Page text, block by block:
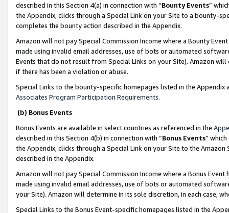
described in this Section 4(a) in connection with “Bounty Events”
the Appendix, clicks through a Special Link on your Site to a bounty-
completes the bounty action described in the Appendix.
Amazon will not pay Special Commission Income where a Bounty
made using invalid email addresses, use of bots or automated
Events that do not result from Special Links on your Site). Amazon
if there has been a violation or abuse.
Special Links to the bounty-specific homepages listed in the
Associates Program Participation Requirements.
(b) Bonus Events
Bonus Events are available in select countries as referenced in the
described in this Section 4(b) in connection with “Bonus Events”
the Appendix, clicks through a Special Link on your Site to the
described in the Appendix.
Amazon will not pay Special Commission Income where a Bonus
made using invalid email addresses, use of bots or automated
your Site). Amazon will determine in its sole discretion, in each case,
Special Links to the Bonus Event-specific homepages listed in the